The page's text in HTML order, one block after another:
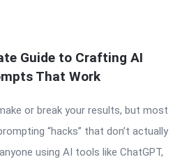
Guide to Crafting AI
That Work
or break your results, but most
“hacks” that don’t actually
using AI tools like ChatGPT,